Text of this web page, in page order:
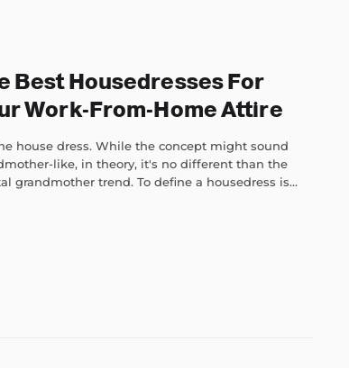
Best Housedresses For
Work-From-Home Attire
house dress. While the concept might sound
like, in theory, it's no different than the
grandmother trend. To define a housedress is...